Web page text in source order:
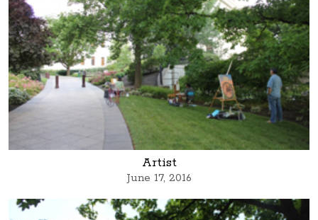
Artist
June 17, 2016